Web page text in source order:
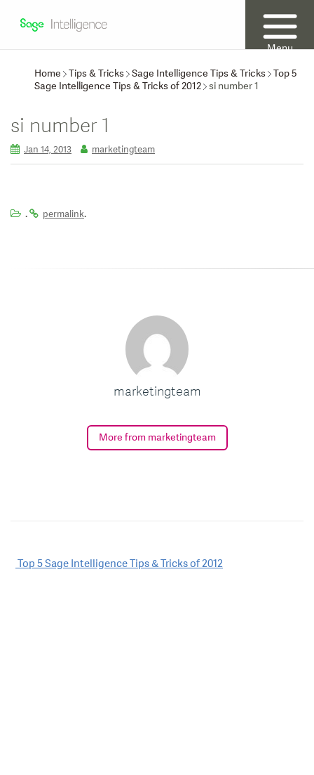
Menu
Home
Tips & Tricks Sage Intelligence Tips & Tricks Top 5
Sage Intelligence Tips & Tricks of 2012 si number 1
si number 1
Jan 14, 2013 marketingteam
. permalink.
marketingteam
More from marketingteam
Post
Top 5 Sage Intelligence Tips & Tricks of 2012